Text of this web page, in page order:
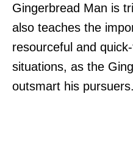
Gingerbread Man is
also teaches the
resourceful and
situations, as the
outsmart his pursuers.